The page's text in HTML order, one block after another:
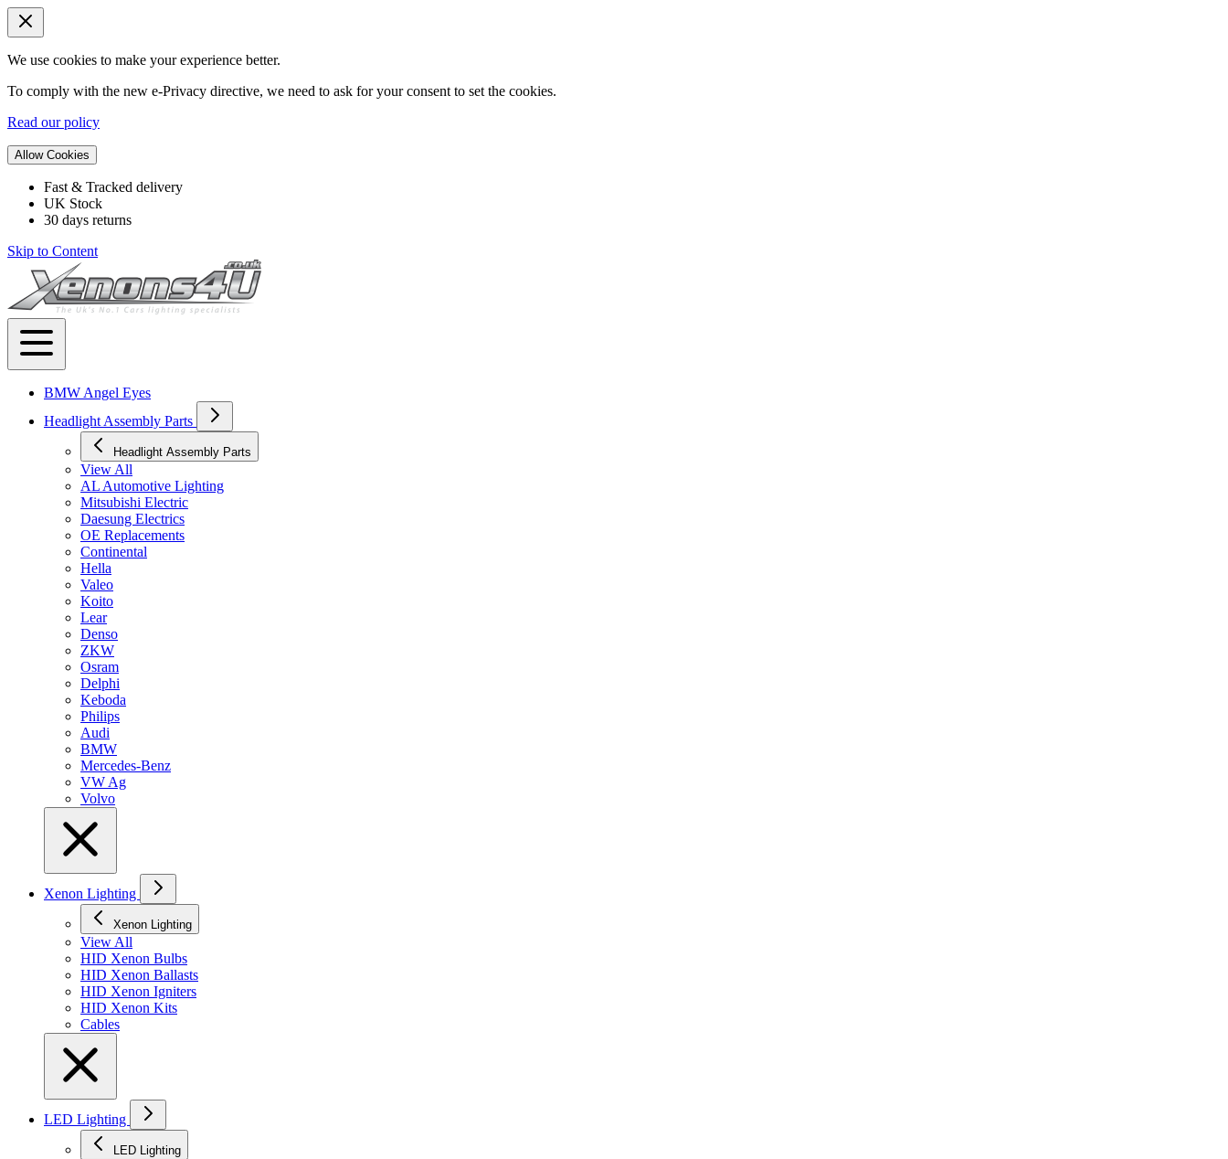
We use cookies to make your experience better.
To comply with the new e-Privacy directive, we need to ask for your consent to set the cookies.
Read our policy
Allow Cookies
Fast & Tracked delivery
UK Stock
30 days returns
Skip to Content
BMW Angel Eyes
Headlight Assembly Parts
Headlight Assembly Parts
View All
AL Automotive Lighting
Mitsubishi Electric
Daesung Electrics
OE Replacements
Continental
Hella
Valeo
Koito
Lear
Denso
ZKW
Osram
Delphi
Keboda
Philips
Audi
BMW
Mercedes-Benz
VW Ag
Volvo
Xenon Lighting
Xenon Lighting
View All
HID Xenon Bulbs
HID Xenon Ballasts
HID Xenon Igniters
HID Xenon Kits
Cables
LED Lighting
LED Lighting